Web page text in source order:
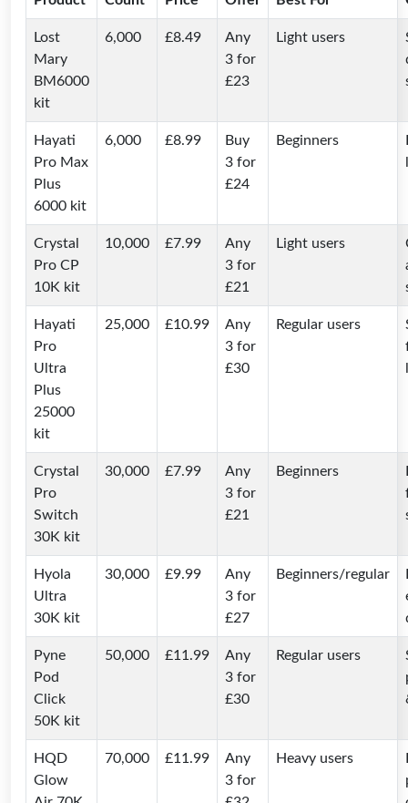
Lost
Mary
BM6000
kit
6,000 £8.49
Any
3 for
£23
Light users
Hayati
Pro Max
Plus
6000 kit
6,000 £8.99
Buy
3 for
£24
Beginners
Crystal
Pro CP
10K kit
10,000 £7.99
Any
3 for
£21
Light users
Hayati
Pro
Ultra
Plus
25000
kit
25,000 £10.99
Any
3 for
£30
Regular users
Crystal
Pro
Switch
30K kit
30,000 £7.99
Any
3 for
£21
Beginners
Hyola
Ultra
30K kit
30,000 £9.99
Any
3 for
£27
Beginners/regular
Pyne
Pod
Click
50K kit
50,000 £11.99
Any
3 for
£30
Regular users
HQD
Glow
70,000 £11.99
Any
3 for
Heavy users